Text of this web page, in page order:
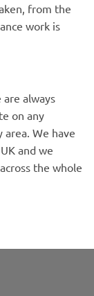
from the
work is
always
on any
We have
and we
the whole